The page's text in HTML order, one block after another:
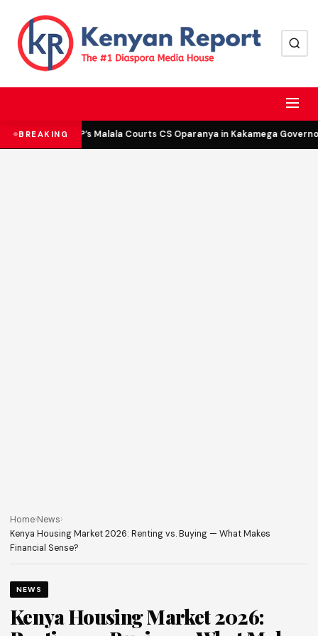
BREAKINGDCP’s Malala Courts CS Oparanya in Kakamega
Home›News›
Kenya Housing Market 2026: Renting vs. Buying — What Makes
Financial Sense?
NEWS
Kenya Housing Market 2026: